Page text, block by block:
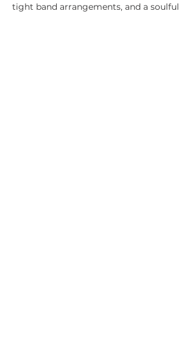
tight band arrangements, and a soulful